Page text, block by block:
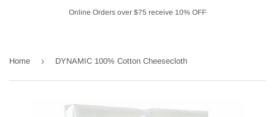
Online Orders over $75 receive 10% OFF
Home › DYNAMIC 100% Cotton Cheesecloth